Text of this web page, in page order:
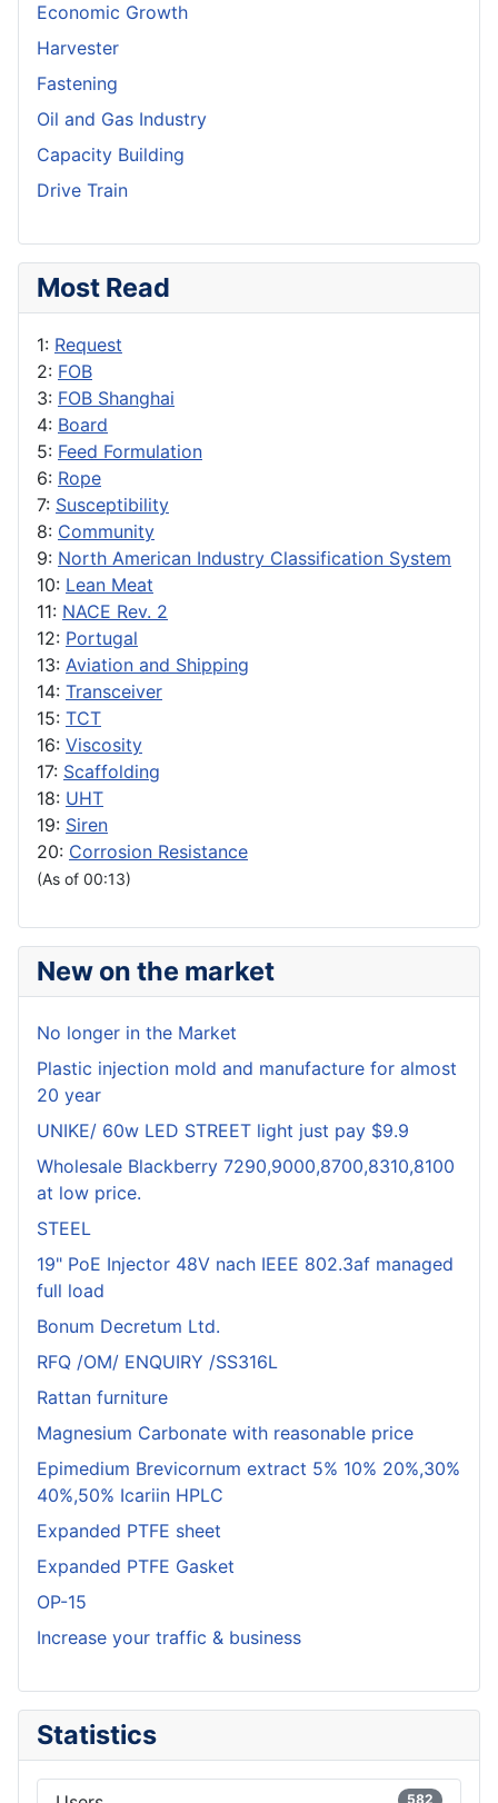
Economic Growth
Harvester
Fastening
Oil and Gas Industry
Capacity Building
Drive Train
Most Read
1: Request
2: FOB
3: FOB Shanghai
4: Board
5: Feed Formulation
6: Rope
7: Susceptibility
8: Community
9: North American Industry Classification System
10: Lean Meat
11: NACE Rev. 2
12: Portugal
13: Aviation and Shipping
14: Transceiver
15: TCT
16: Viscosity
17: Scaffolding
18: UHT
19: Siren
20: Corrosion Resistance
(As of 00:13)
New on the market
No longer in the Market
Plastic injection mold and manufacture for almost
20 year
UNIKE/ 60w LED STREET light just pay $9.9
Wholesale Blackberry 7290,9000,8700,8310,8100
at low price.
STEEL
19" PoE Injector 48V nach IEEE 802.3af managed
full load
Bonum Decretum Ltd.
RFQ /OM/ ENQUIRY /SS316L
Rattan furniture
Magnesium Carbonate with reasonable price
Epimedium Brevicornum extract 5% 10% 20%,30%
40%,50% Icariin HPLC
Expanded PTFE sheet
Expanded PTFE Gasket
OP-15
Increase your traffic & business
Statistics
582